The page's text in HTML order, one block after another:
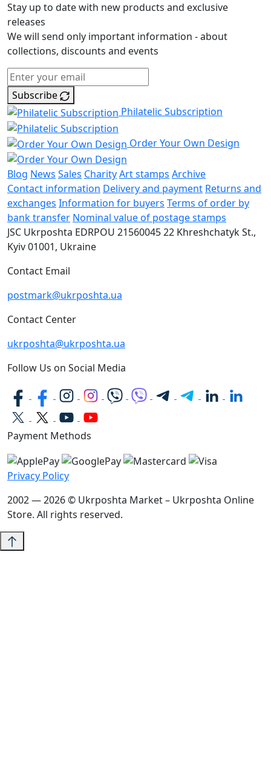
Stay up to date with new products and exclusive
releases
We will send only important information - about
collections, discounts and events
Subscribe
Philatelic Subscription
Order Your Own Design
Blog News Sales CharityArt stamps Archive
Contact information Delivery and payment Returns and
exchanges Information for buyers Terms of order by
bank transfer Nominal value of postage stamps
JSC Ukrposhta EDRPOU 2156004522 Khreshchatyk St.,
Kyiv01001, Ukraine
Contact Email
postmark@ukrposhta.ua
Contact Center
ukrposhta@ukrposhta.ua
Follow Us on Social Media
Payment Methods
Privacy Policy
2002 — 2026 © Ukrposhta Market – Ukrposhta Online
Store. All rights reserved.